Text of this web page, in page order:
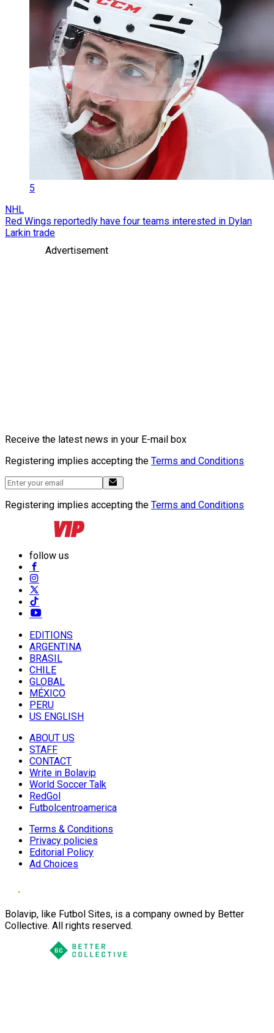
5
NHL
Red Wings reportedly have four teams interested in Dylan
Larkin trade
Advertisement
Receive the latest news in your E-mail box
Registering implies accepting the Terms and Conditions
Registering implies accepting the Terms and Conditions
follow us
EDITIONS
ARGENTINA
BRASIL
CHILE
GLOBAL
MÉXICO
PERU
US ENGLISH
ABOUT US
STAFF
CONTACT
Write in Bolavip
World Soccer Talk
RedGol
Futbolcentroamerica
Terms & Conditions
Privacy policies
Editorial Policy
Ad Choices
Bolavip, like Futbol Sites, is a company owned by Better
Collective. All rights reserved.